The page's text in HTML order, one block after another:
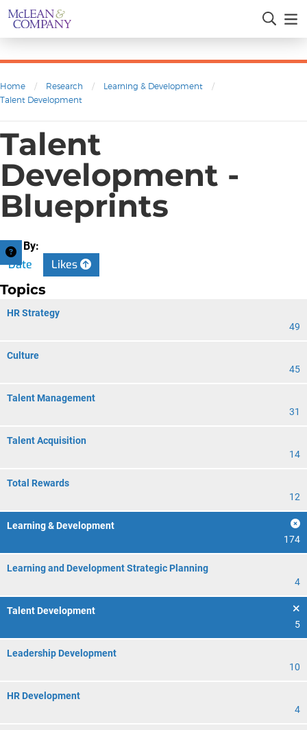
Home / Research / Learning & Development
/
Talent Development
Talent
Development -
Blueprints
Sort By:
Date Likes
Topics
HR Strategy
49
Culture
45
Talent Management
31
Talent Acquisition
14
Total Rewards
12
Learning & Development
174
Learning and Development Strategic Planning
4
Talent Development
5
Leadership Development
10
HR Development
4